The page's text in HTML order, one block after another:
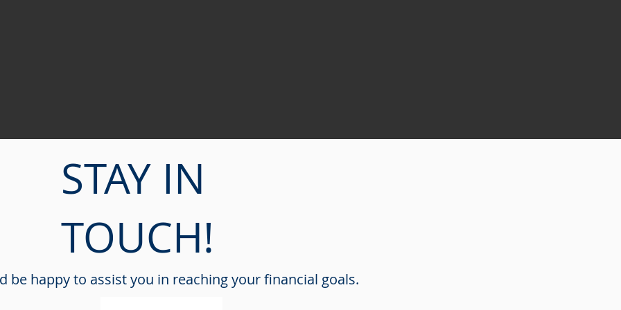
STAY IN
TOUCH!
be happy to assist you in reaching your financial goals.